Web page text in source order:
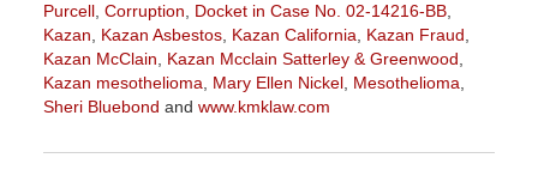
Purcell, Corruption, Docket in Case No. 02-14216-BB,
Kazan, Kazan Asbestos, Kazan California, Kazan Fraud,
Kazan McClain, Kazan Mcclain Satterley & Greenwood,
Kazan mesothelioma, Mary Ellen Nickel, Mesothelioma,
Sheri Bluebond and www.kmklaw.com
January